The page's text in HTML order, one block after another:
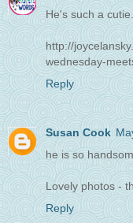
He's such a
http://
wednesday-
Reply
Susan Cook
he is so
Lovely photos -
Reply